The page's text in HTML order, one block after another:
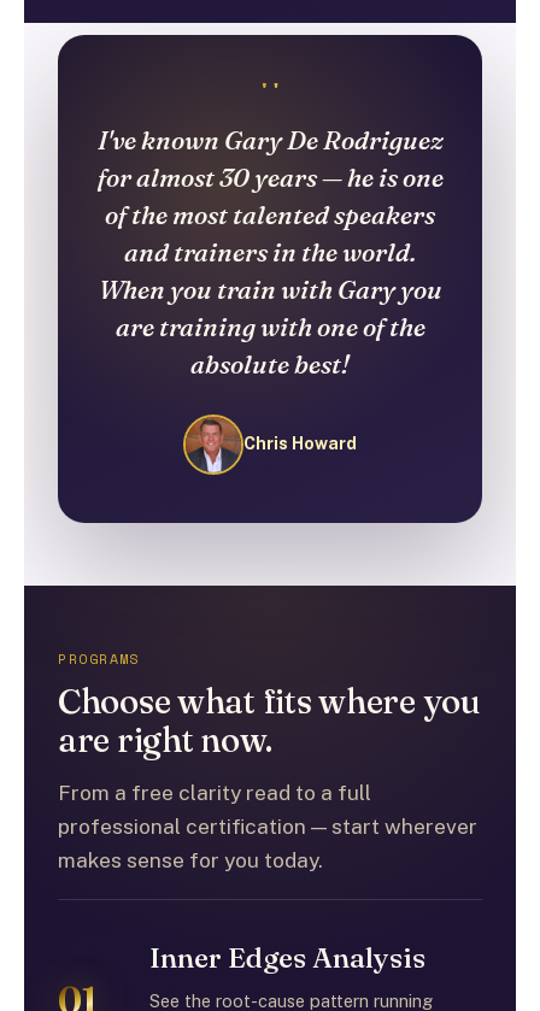
"
I've known Gary De Rodriguez
for almost 30 years — he is one
of the most talented speakers
and trainers in the world.
When you train with Gary you
are training with one of the
absolute best!
Chris Howard
PROGRAMS
Choose what fits where you
are right now.
From a free clarity read to a full
professional certification — start wherever
makes sense for you today.
01
Inner Edges Analysis
See the root-cause pattern running